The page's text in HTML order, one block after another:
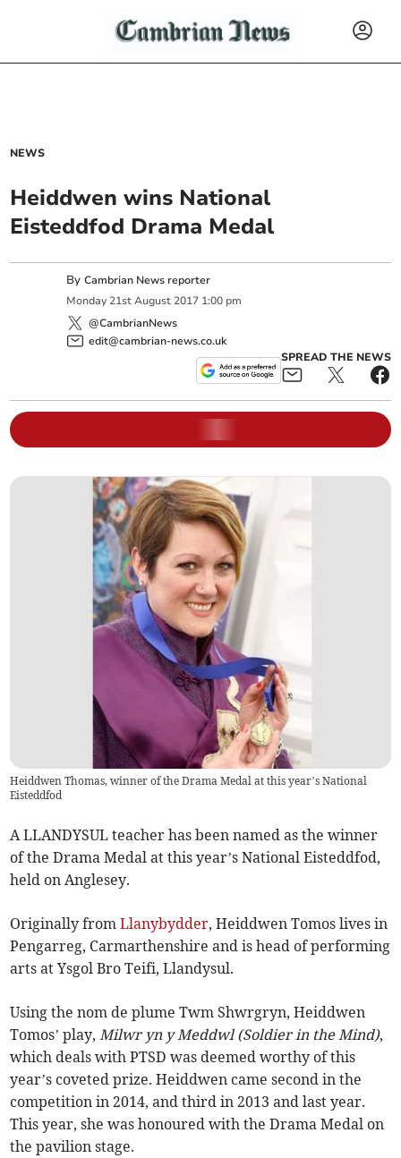
NEWS
Heiddwen wins National
Eisteddfod Drama Medal
ByCambrian News reporter
Monday 21st August 2017 1:00 pm
@CambrianNews
edit@cambrian-news.co.uk
SPREAD THE NEWS
Heiddwen Thomas, winner of the Drama Medal at this year’s National
Eisteddfod
A LLANDYSUL teacher has been named as the winner
of the Drama Medal at this year’s National Eisteddfod,
held on Anglesey.
Originally fromLlanybydder, Heiddwen Tomos lives in
Pengarreg, Carmarthenshire and is head of performing
arts at Ysgol Bro Teifi, Llandysul.
Using the nom de plume Twm Shwrgryn, Heiddwen
Tomos’ play,Milwr yn y Meddwl (Soldier in the Mind),
which deals with PTSD was deemed worthy of this
year’s coveted prize. Heiddwen came second in the
competition in 2014, and third in 2013 and last year.
This year, she was honoured with the Drama Medal on
the pavilion stage.